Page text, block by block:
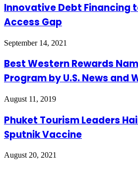
Innovative Debt Financing
Access Gap
September 14, 2021
Best Western Rewards
Program by U.S. News and
August 11, 2019
Phuket Tourism Leaders
Sputnik Vaccine
August 20, 2021